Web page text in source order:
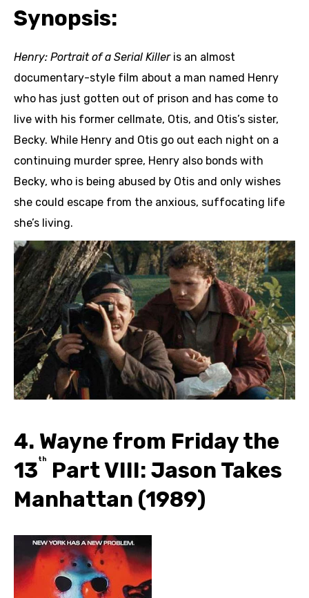
Synopsis:
Henry: Portrait of a Serial Killer is an almost
documentary-style film about a man named Henry
who has just gotten out of prison and has come to
live with his former cellmate, Otis, and Otis’s sister,
Becky. While Henry and Otis go out each night on a
continuing murder spree, Henry also bonds with
Becky, who is being abused by Otis and only wishes
she could escape from the anxious, suffocating life
she’s living.
4. Wayne from Friday the
13 th
Part VIII: Jason Takes
Manhattan (1989)